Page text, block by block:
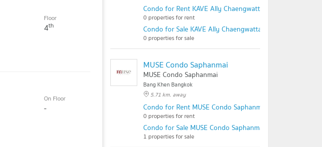
Floor
4th
On Floor
-
Condo for Rent KAVE Ally Chaengwattana
0 properties for rent
Condo for Sale KAVE Ally Chaengwattana
0 properties for sale
MUSE Condo Saphanmai
MUSE Condo Saphanmai
Bang Khen Bangkok
5.71 km. away
Condo for Rent MUSE Condo Saphanmai
0 properties for rent
Condo for Sale MUSE Condo Saphanmai
1 properties for sale